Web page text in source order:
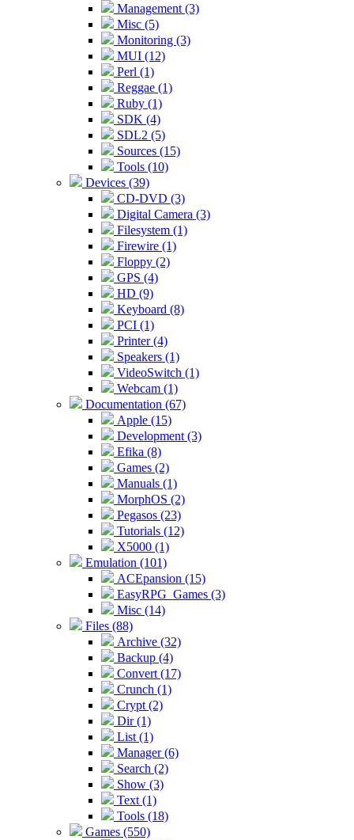
Management (3)
Misc (5)
Monitoring (3)
MUI (12)
Perl (1)
Reggae (1)
Ruby (1)
SDK (4)
SDL2 (5)
Sources (15)
Tools (10)
Devices (39)
CD-DVD (3)
Digital Camera (3)
Filesystem (1)
Firewire (1)
Floppy (2)
GPS (4)
HD (9)
Keyboard (8)
PCI (1)
Printer (4)
Speakers (1)
VideoSwitch (1)
Webcam (1)
Documentation (67)
Apple (15)
Development (3)
Efika (8)
Games (2)
Manuals (1)
MorphOS (2)
Pegasos (23)
Tutorials (12)
X5000 (1)
Emulation (101)
ACEpansion (15)
EasyRPG_Games (3)
Misc (14)
Files (88)
Archive (32)
Backup (4)
Convert (17)
Crunch (1)
Crypt (2)
Dir (1)
List (1)
Manager (6)
Search (2)
Show (3)
Text (1)
Tools (18)
Games (550)